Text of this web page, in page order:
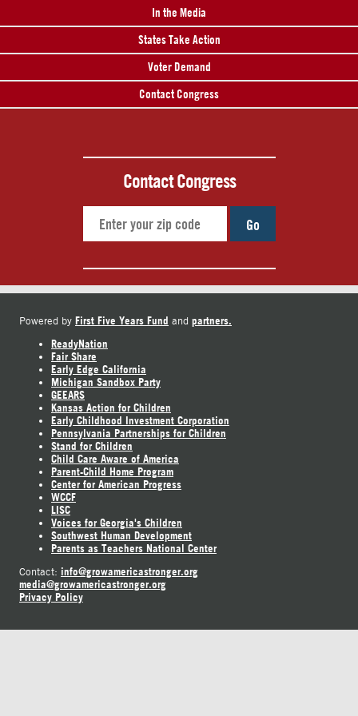
In the Media
States Take Action
Voter Demand
Contact Congress
Contact Congress
Go
Powered by First Five Years Fund and partners.
ReadyNation
Fair Share
Early Edge California
Michigan Sandbox Party
GEEARS
Kansas Action for Children
Early Childhood Investment Corporation
Pennsylvania Partnerships for Children
Stand for Children
Child Care Aware of America
Parent-Child Home Program
Center for American Progress
WCCF
LISC
Voices for Georgia's Children
Southwest Human Development
Parents as Teachers National Center
Contact: info@growamericastronger.org
media@growamericastronger.org
Privacy Policy